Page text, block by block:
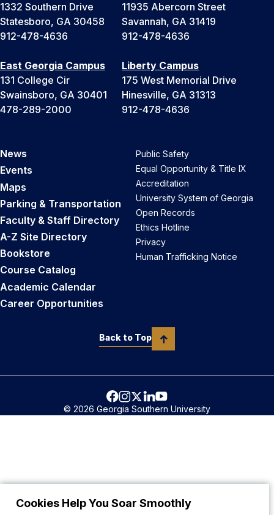
Cookies Help You Soar Smoothly
1332 Southern Drive
Statesboro, GA 30458
912-478-4636
11935 Abercorn Street
Savannah, GA 31419
912-478-4636
East Georgia Campus
131 College Cir
Swainsboro, GA 30401
478-289-2000
Liberty Campus
175 West Memorial Drive
Hinesville, GA 31313
912-478-4636
News
Events
Maps
Parking & Transportation
Faculty & Staff Directory
A-Z Site Directory
Bookstore
Course Catalog
Academic Calendar
Career Opportunities
Public Safety
Equal Opportunity & Title IX
Accreditation
University System of Georgia
Open Records
Ethics Hotline
Privacy
Human Trafficking Notice
Back to Top
© 2026 Georgia Southern University